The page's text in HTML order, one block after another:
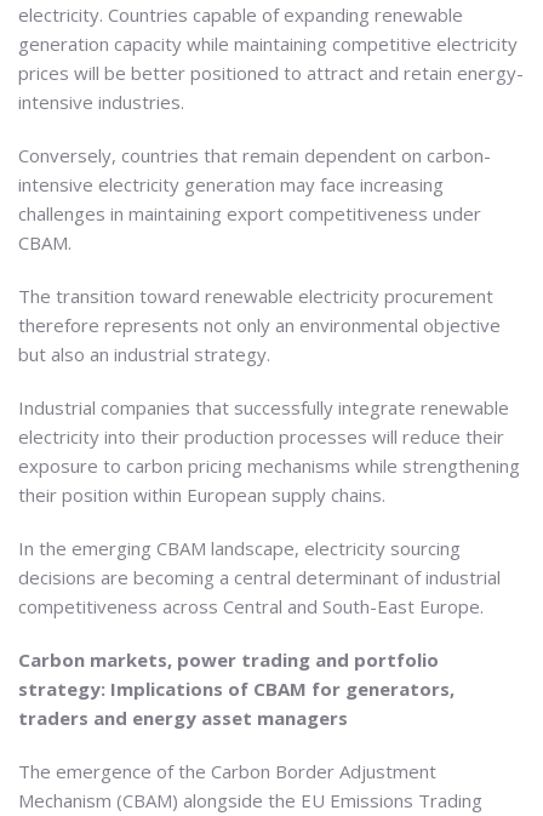
electricity. Countries capable of expanding renewable
generation capacity while maintaining competitive electricity
prices will be better positioned to attract and retain energy-
intensive industries.
Conversely, countries that remain dependent on carbon-
intensive electricity generation may face increasing
challenges in maintaining export competitiveness under
CBAM.
The transition toward renewable electricity procurement
therefore represents not only an environmental objective
but also an industrial strategy.
Industrial companies that successfully integrate renewable
electricity into their production processes will reduce their
exposure to carbon pricing mechanisms while strengthening
their position within European supply chains.
In the emerging CBAM landscape, electricity sourcing
decisions are becoming a central determinant of industrial
competitiveness across Central and South-East Europe.
Carbon markets, power trading and portfolio
strategy: Implications of CBAM for generators,
traders and energy asset managers
The emergence of the Carbon Border Adjustment
Mechanism (CBAM) alongside the EU Emissions Trading